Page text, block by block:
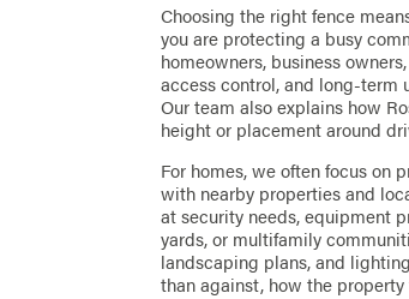
Choosing the right fence
you are protecting a busy
homeowners, business
access control, and long-term
Our team also explains how
height or placement around
For homes, we often focus on
with nearby properties and
at security needs, equipment
yards, or multifamily
landscaping plans, and
than against, how the property